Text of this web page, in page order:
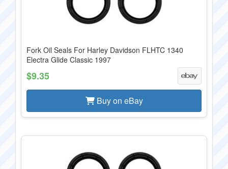
Fork Oil Seals For Harley Davidson FLHTC 1340
Electra Glide Classic 1997
$9.35
Buy on eBay